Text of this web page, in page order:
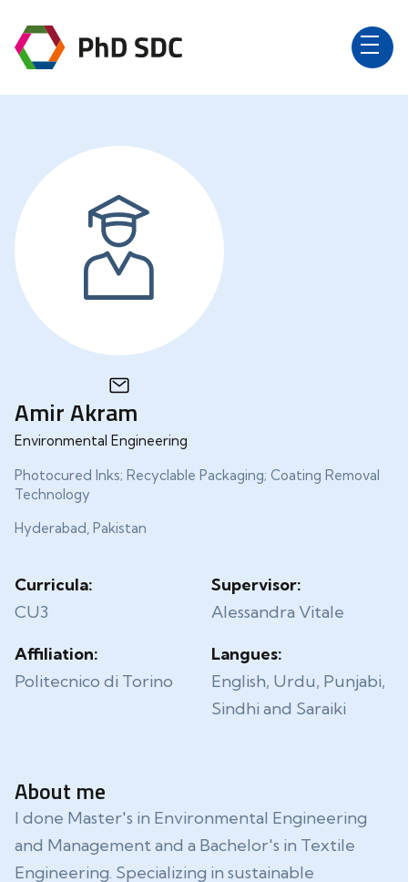
Amir Akram
Environmental Engineering
Photocured Inks; Recyclable Packaging; Coating Removal
Technology
Hyderabad, Pakistan
Curricula:
CU3
Supervisor:
Alessandra Vitale
Affiliation:
Politecnico di Torino
Langues:
English, Urdu, Punjabi,
Sindhi and Saraiki
About me
I done Master's in Environmental Engineering
and Management and a Bachelor's in Textile
Engineering. Specializing in sustainable